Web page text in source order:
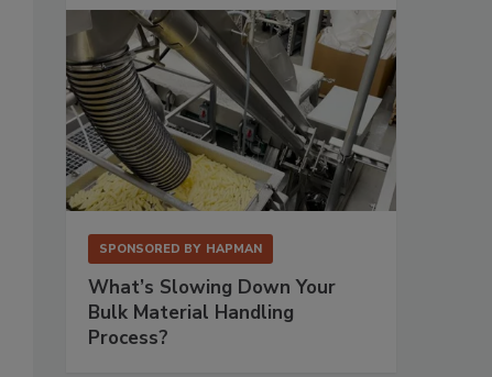
SPONSORED BY HAPMAN
What’s Slowing Down Your
Bulk Material Handling
Process?